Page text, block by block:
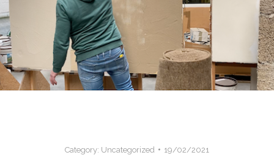
Category: Uncategorized 19/02/2021